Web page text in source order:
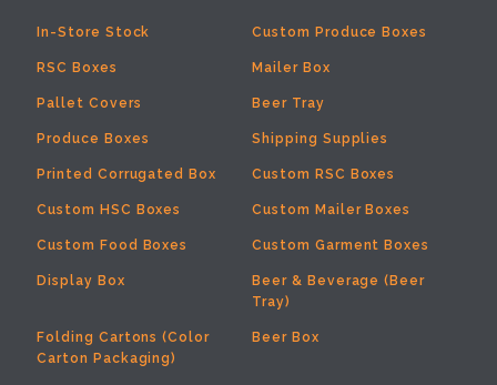
In-Store Stock
RSC Boxes Mailer Box
Pallet Covers Beer Tray
Produce Boxes Shipping Supplies
Printed Corrugated Box Custom RSC Boxes
Custom HSC Boxes Custom Mailer Boxes
Custom Produce Boxes
Custom Food Boxes Custom Garment Boxes
Display Box
Beer & Beverage (Beer
Tray)
Folding Cartons (Color
Carton Packaging)
Beer Box